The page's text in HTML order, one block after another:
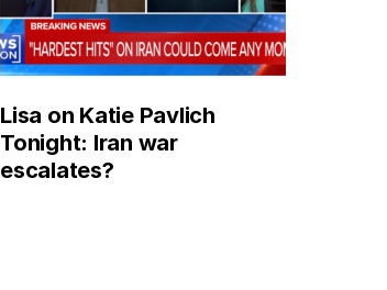
Lisa on Katie Pavlich
Tonight: Iran war
escalates?